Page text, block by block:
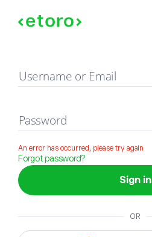
Sign in
Username or Email
Password
An error has occurred, please try again
Forgot password?
Sign in
OR